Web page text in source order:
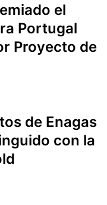
el
Portugal
Proyecto de
de Enagas
con la